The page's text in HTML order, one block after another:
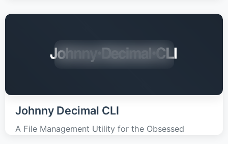
Johnny Decimal CLI
A File Management Utility for the Obsessed